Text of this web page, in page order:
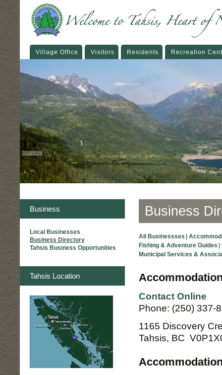
Village Office Visitors Residents Recreation
Business
Local Businesses
Business Directory
Tahsis Business Opportunities
Tahsis Location
Business
Contact Online
Phone: (250) 337-
1165 Discovery
Tahsis, BC